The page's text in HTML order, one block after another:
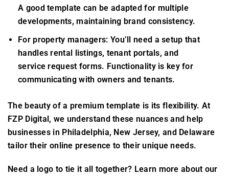
A good template can be adapted for multiple
developments, maintaining brand consistency.
For property managers: You’ll need a setup that
handles rental listings, tenant portals, and
service request forms. Functionality is key for
communicating with owners and tenants.
The beauty of a premium template is its flexibility. At
FZP Digital, we understand these nuances and help
businesses in Philadelphia, New Jersey, and Delaware
tailor their online presence to their unique needs.
Need a logo to tie it all together? Learn more about our